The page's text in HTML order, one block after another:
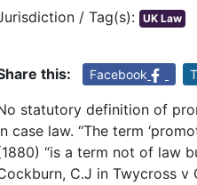
/ Tag(s):
UK Law
this: Facebook
statutory definition of
case law. “The term
“is a term not of law
C.J in Twycross